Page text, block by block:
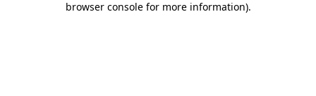
browser console for more information).